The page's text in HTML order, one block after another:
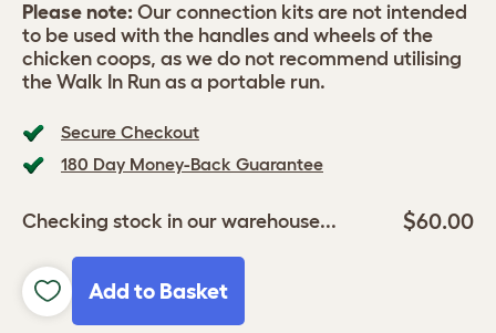
Secure Checkout
180 Day Money-Back Guarantee
Checking stock in our warehouse... $60.00
Add to Basket
Please note: Our connection kits are not intended
to be used with the handles and wheels of the
chicken coops, as we do not recommend utilising
the Walk In Run as a portable run.